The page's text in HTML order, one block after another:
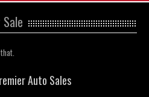
Auto Sales